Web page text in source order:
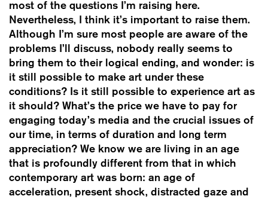
most of the questions I’m raising here.
Nevertheless, I think it’s important to raise them.
Although I’m sure most people are aware of the
problems I’ll discuss, nobody really seems to
bring them to their logical ending, and wonder: is
it still possible to make art under these
conditions? Is it still possible to experience art as
it should? What’s the price we have to pay for
engaging today’s media and the crucial issues of
our time, in terms of duration and long term
appreciation? We know we are living in an age
that is profoundly different from that in which
contemporary art was born: an age of
acceleration, present shock, distracted gaze and